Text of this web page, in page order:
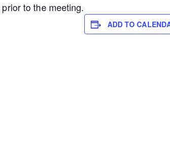
prior to the meeting.
ADD TO